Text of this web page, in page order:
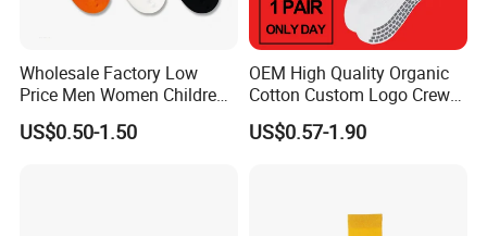
Wholesale Factory Low
Price Men Women Children
Cotton Customized Logo
Socks
US$0.50-1.50
OEM High Quality Organic
Cotton Custom Logo Crew
Unisex Socks
US$0.57-1.90